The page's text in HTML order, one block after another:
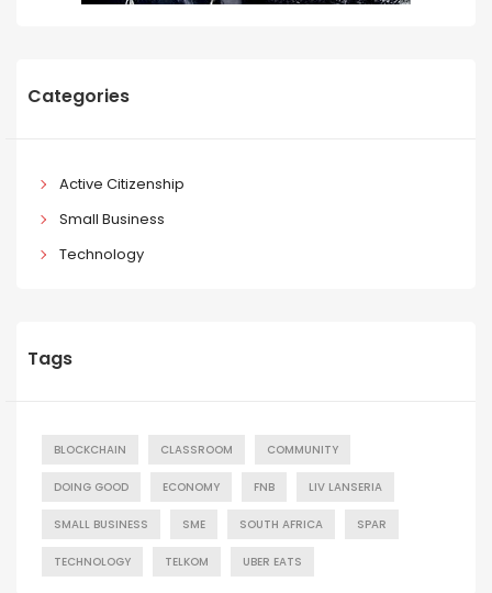
Categories
Active Citizenship
Small Business
Technology
Tags
BLOCKCHAIN CLASSROOM COMMUNITY
DOING GOOD ECONOMY FNB LIV LANSERIA
SMALL BUSINESS SME SOUTH AFRICA SPAR
TECHNOLOGY TELKOM UBER EATS